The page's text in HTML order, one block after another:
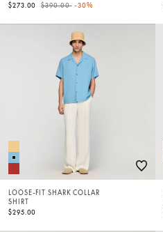
$273.00
Price reduced from
$390.00to-30%
LOOSE-FIT SHARK COLLAR
SHIRT
$295.00